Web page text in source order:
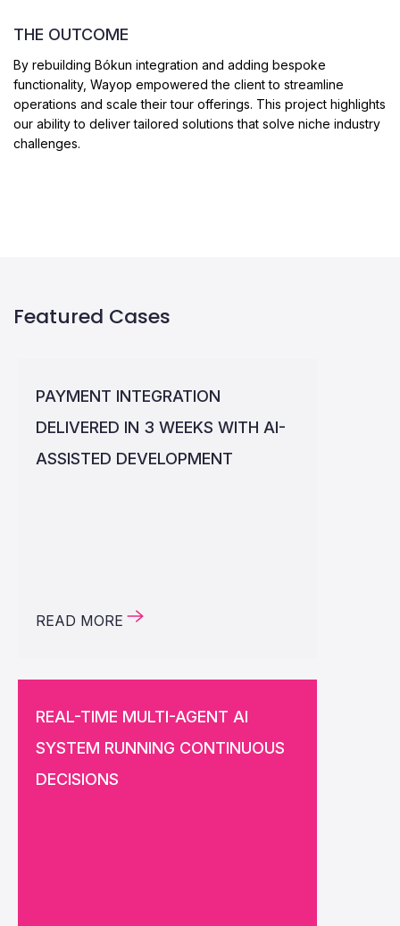
THE OUTCOME
By rebuilding Bókun integration and adding bespoke
functionality, Wayop empowered the client to streamline
operations and scale their tour offerings. This project highlights
our ability to deliver tailored solutions that solve niche industry
challenges.
Featured Cases
PAYMENT INTEGRATION
DELIVERED IN 3 WEEKS WITH AI-
ASSISTED DEVELOPMENT
READ MORE
REAL-TIME MULTI-AGENT AI
SYSTEM RUNNING CONTINUOUS
DECISIONS